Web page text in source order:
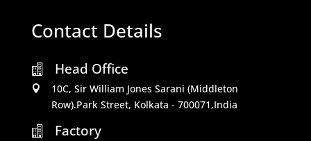
Contact Details
 Head Office

10C, Sir William Jones Sarani (Middleton
Row).Park Street, Kolkata - 700071,India

Factory